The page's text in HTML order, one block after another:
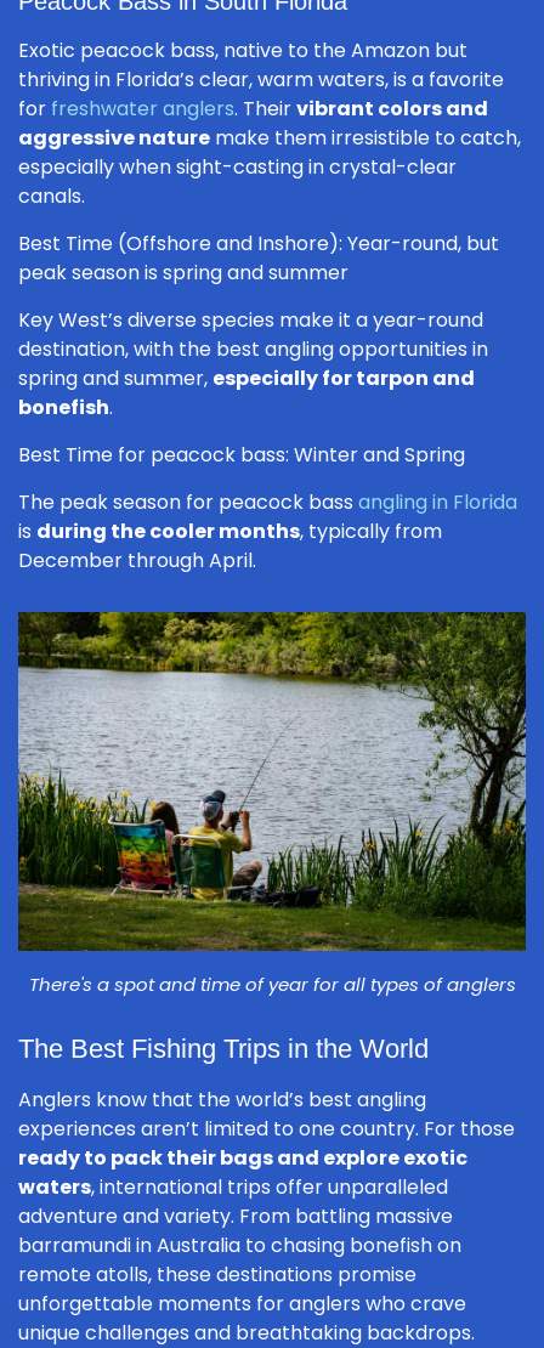
Exotic peacock bass, native to the Amazon but
thriving in Florida’s clear, warm waters, is a favorite
for freshwater anglers. Theirvibrant colors and
aggressive nature make them irresistible to catch,
especially when sight-casting in crystal-clear
canals.
Best Time (Offshore and Inshore): Year-round, but
peak season is spring and summer
Key West’s diverse species make it a year-round
destination, with the best angling opportunities in
spring and summer, especially for tarpon and
bonefish.
Best Time for peacock bass: Winter and Spring
The peak season for peacock bass angling in Florida
is during the cooler months, typically from
December through April.
There's a spot and time of year for all types of anglers
The Best Fishing Trips in the World
Anglers know that the world’s best angling
experiences aren’t limited to one country. For those
ready to pack their bags and explore exotic
waters, international trips offer unparalleled
adventure and variety. From battling massive
barramundi in Australia to chasing bonefish on
remote atolls, these destinations promise
unforgettable moments for anglers who crave
unique challenges and breathtaking backdrops.